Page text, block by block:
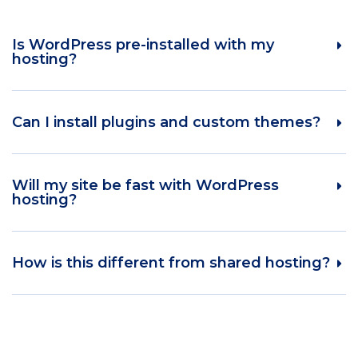
Is WordPress pre-installed with my
hosting?
Can I install plugins and custom themes?
Will my site be fast with WordPress
hosting?
How is this different from shared hosting?